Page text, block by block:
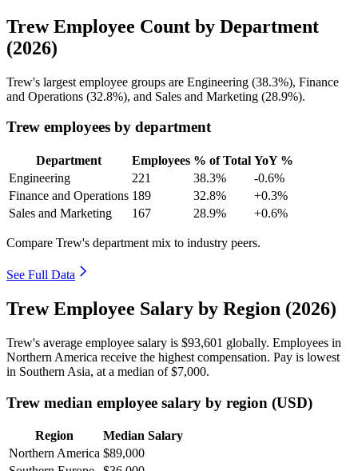
Trew Employee Count by Department
(2026)
Trew's largest employee groups are Engineering (38.3%), Finance
and Operations (32.8%), and Sales and Marketing (28.9%).
Trew employees by department
Department Employees % of Total YoY %
Engineering
221 38.3%
-0.6%
Finance and Operations 189 32.8%
+0.3%
Sales and Marketing
167 28.9% +0.6%
Compare Trew's department mix to industry peers.
See Full Data
Trew Employee Salary by Region (2026)
Trew's average employee salary is $93,601 globally. Employees in
Northern America receive the highest compensation. Pay is lowest
in Southern Asia, at a median of$7,000.
Trew median employee salary by region (USD)
Region
Median Salary
Northern America $89,000